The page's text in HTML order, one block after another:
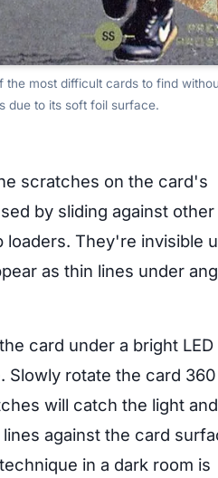
the most difficult cards to find
due to its soft foil surface.
scratches on the card's
by sliding against
loaders. They're invisible
as thin lines under
card under a bright LED
Slowly rotate the card 360
will catch the light and
against the card
in a dark room is